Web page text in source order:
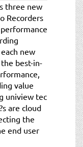
three new
Recorders
new
best-in-
value
uniview tec
are cloud
the
end user